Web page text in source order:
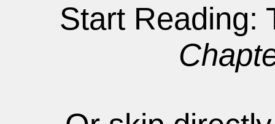
Start Reading: